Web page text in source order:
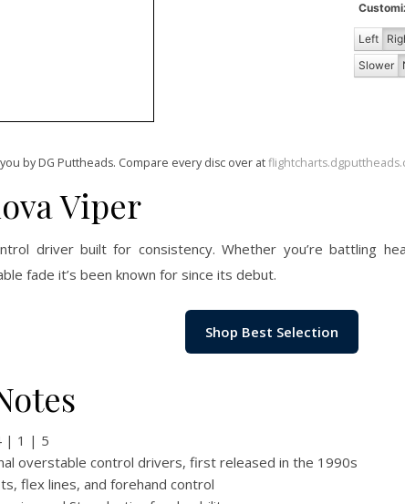
Left
Slower
by DG Puttheads. Compare every disc over at
Viper
driver built for consistency. Whether you’re battling
fade it’s been known for since its debut.
Shop Best Selection
| 1 | 5
overstable control drivers, first released in the 1990s
flex lines, and forehand control